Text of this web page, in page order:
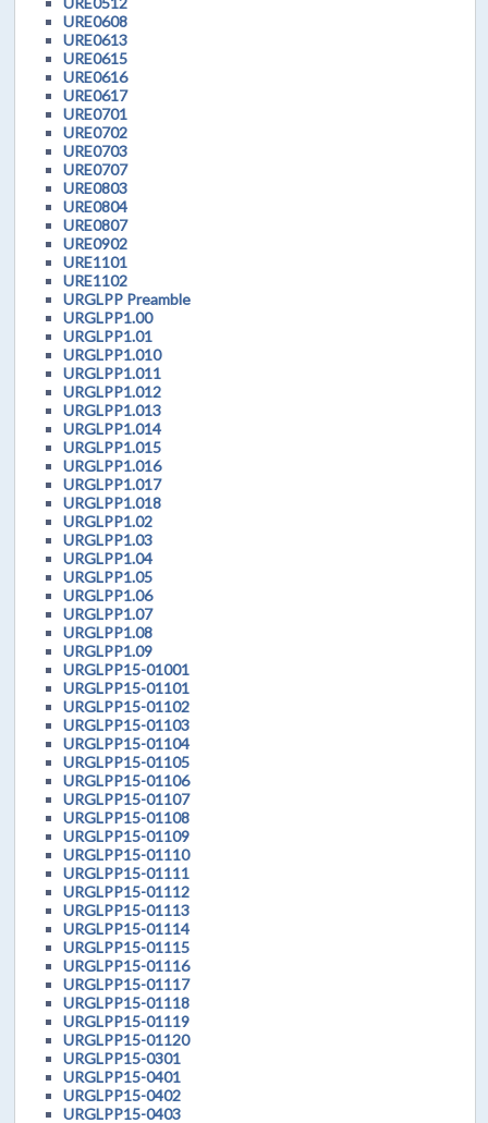
URE0608
URE0613
URE0615
URE0616
URE0617
URE0701
URE0702
URE0703
URE0707
URE0803
URE0804
URE0807
URE0902
URE1101
URE1102
URGLPP Preamble
URGLPP1.00
URGLPP1.01
URGLPP1.010
URGLPP1.011
URGLPP1.012
URGLPP1.013
URGLPP1.014
URGLPP1.015
URGLPP1.016
URGLPP1.017
URGLPP1.018
URGLPP1.02
URGLPP1.03
URGLPP1.04
URGLPP1.05
URGLPP1.06
URGLPP1.07
URGLPP1.08
URGLPP1.09
URGLPP15-01001
URGLPP15-01101
URGLPP15-01102
URGLPP15-01103
URGLPP15-01104
URGLPP15-01105
URGLPP15-01106
URGLPP15-01107
URGLPP15-01108
URGLPP15-01109
URGLPP15-01110
URGLPP15-01111
URGLPP15-01112
URGLPP15-01113
URGLPP15-01114
URGLPP15-01115
URGLPP15-01116
URGLPP15-01117
URGLPP15-01118
URGLPP15-01119
URGLPP15-01120
URGLPP15-0301
URGLPP15-0401
URGLPP15-0402
URGLPP15-0403